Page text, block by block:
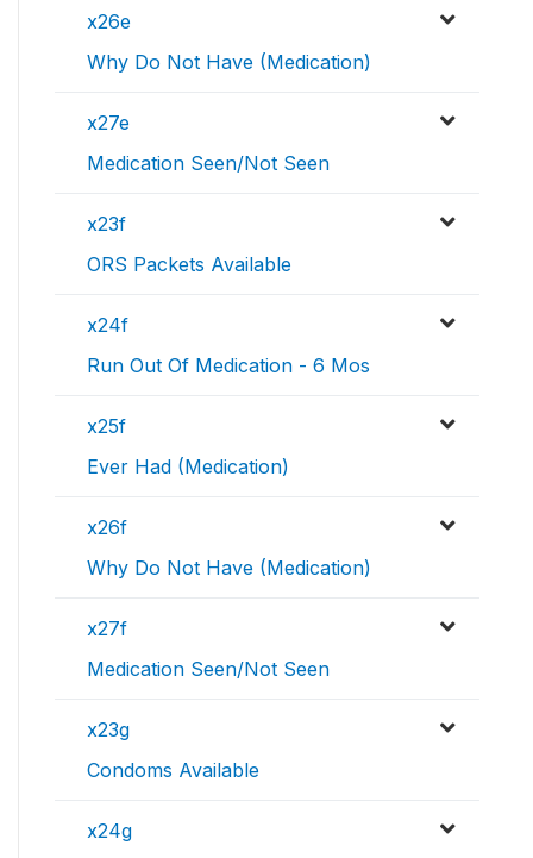
x26e
Why Do Not Have (Medication)
x27e
Medication Seen/Not Seen
x23f
ORS Packets Available
x24f
Run Out Of Medication - 6 Mos
x25f
Ever Had (Medication)
x26f
Why Do Not Have (Medication)
x27f
Medication Seen/Not Seen
x23g
Condoms Available
x24g